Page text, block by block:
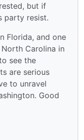
but if
party resist.
Florida, and one
Carolina in
see the
are serious
to unravel
Good